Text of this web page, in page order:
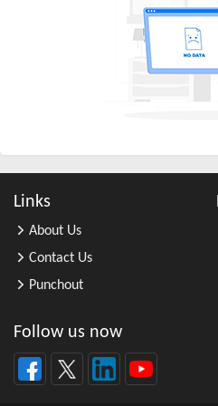
All Other Business Support Servic ...
All Other Chemical Product and Pr ...
All Other Consumer Goods Rental
All Other Converted Paper Product ...
All Other Electrical Equipment an ...
All Other Financial Investment Ac ...
All Other Food Manufacturing
All Other General Merchandise Ret ...
All Other General Purpose Machine ...
All Other Home Furnishings Retail ...
Links
About Us
Contact Us
Punchout
Follow us now